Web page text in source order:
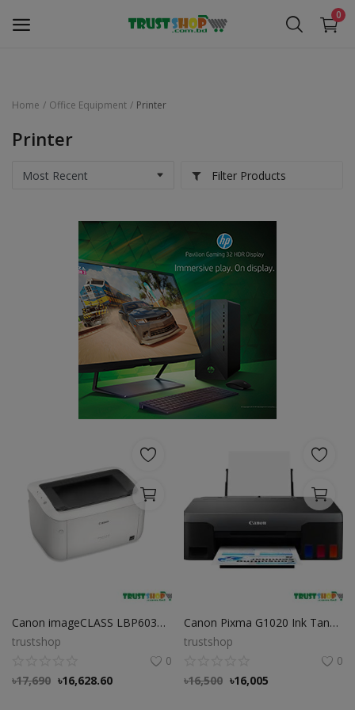
0
Security Surveillance
Laptop & Accessories
Office Equipment
Wishlist
Contact
Register
Home Office Equipment Printer
Printer
Filter Products
Canon imageCLASS LBP6030W Wi-Fi Mono Laser Printer
trustshop
0
৳17,690 ৳16,628.60
Canon Pixma G1020 Ink Tank Color Printer
trustshop
0
৳16,500 ৳16,005